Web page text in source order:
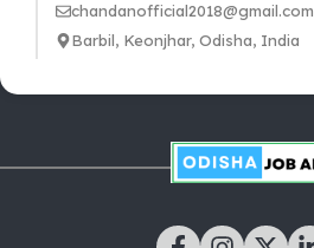
chandanofficial2018@gmail.com
Barbil, Keonjhar, Odisha, India